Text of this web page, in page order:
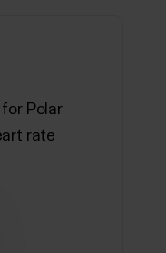
a factory
the main
also
Polar
rate